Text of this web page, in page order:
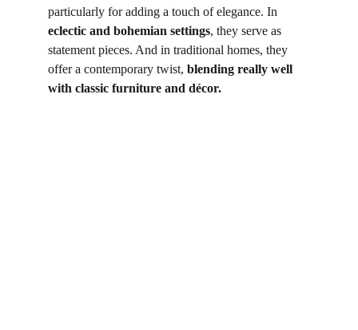
particularly for adding a touch of elegance. In
eclectic and bohemian settings, they serve as
statement pieces. And in traditional homes, they
offer a contemporary twist, blending really well
with classic furniture and décor.